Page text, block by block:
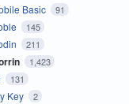
Basic 91
145
211
1,423
131
Key 2